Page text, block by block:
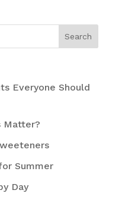
Everyone Should
Matter?
Summer
Day